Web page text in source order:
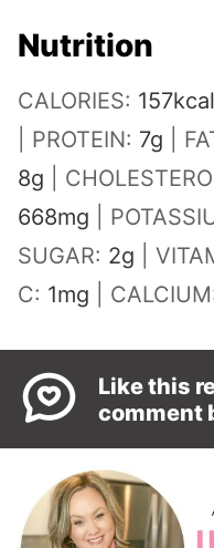
Nutrition
CALORIES: 157kcal
PROTEIN: 7g
8g
668mg
SUGAR: 2g
C: 1mg
Like this
comment